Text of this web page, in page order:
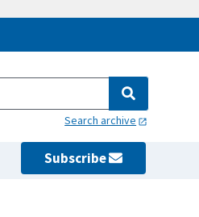
Search archive
Subscribe